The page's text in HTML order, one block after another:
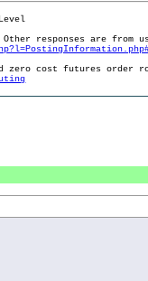
responses are from
zero cost futures order